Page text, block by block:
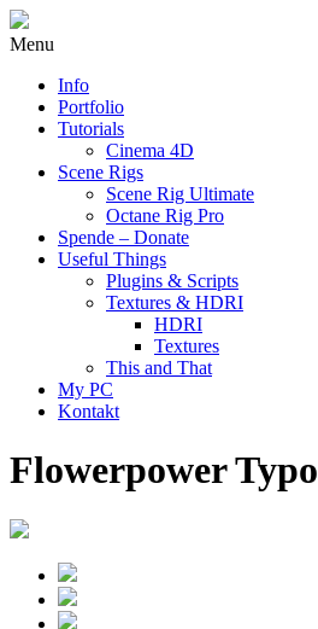
Menu
Info
Portfolio
Tutorials
Cinema 4D
Scene Rigs
Scene Rig Ultimate
Octane Rig Pro
Spende – Donate
Useful Things
Plugins & Scripts
Textures & HDRI
HDRI
Textures
This and That
My PC
Kontakt
Flowerpower Typo